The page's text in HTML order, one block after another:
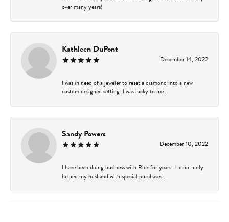
over many years!
Kathleen DuPont
December 14, 2022
I was in need of a jeweler to reset a diamond into a new
custom designed setting. I was lucky to me...
Sandy Powers
December 10, 2022
I have been doing business with Rick for years. He not only
helped my husband with special purchases...